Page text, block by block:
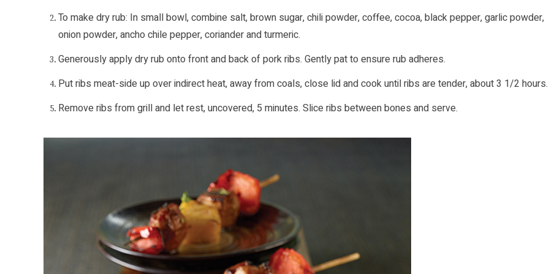
To make dry rub: In small bowl, combine salt, brown sugar, chili powder, coffee, cocoa, black pepper, garlic powder,
onion powder, ancho chile pepper, coriander and turmeric.
Generously apply dry rub onto front and back of pork ribs. Gently pat to ensure rub adheres.
Put ribs meat-side up over indirect heat, away from coals, close lid and cook until ribs are tender, about 3 1/2 hours.
Remove ribs from grill and let rest, uncovered, 5 minutes. Slice ribs between bones and serve.